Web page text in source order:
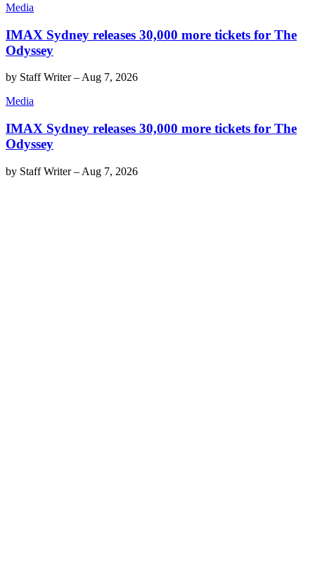
Media
IMAX Sydney releases 30,000 more tickets for The
Odyssey
by Staff Writer– Aug 7, 2026
Media
IMAX Sydney releases 30,000 more tickets for The
Odyssey
by Staff Writer– Aug 7, 2026